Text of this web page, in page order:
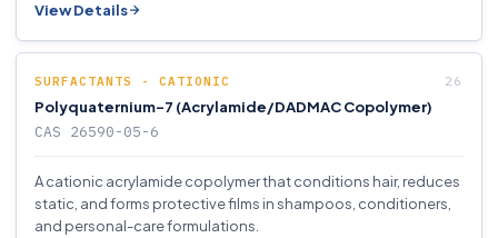
View Details
SURFACTANTS - CATIONIC
Polyquaternium-7 (Acrylamide/DADMAC Copolymer)
CAS 26590-05-6
A cationic acrylamide copolymer that conditions hair, reduces
static, and forms protective films in shampoos, conditioners,
and personal-care formulations.